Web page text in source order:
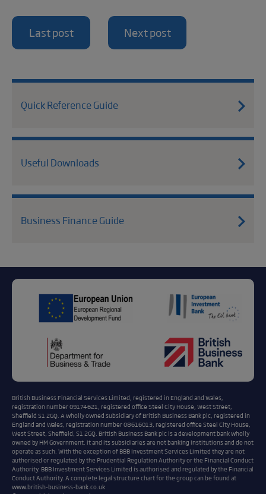
Last post Next post
Quick Reference Guide
Useful Downloads
Business Finance Guide
British Business Financial Services Limited, registered in England and Wales,
registration number 09174621, registered office Steel City House, West Street,
Sheffield S1 2GQ. A wholly owned subsidiary of British Business Bank plc, registered in
England and Wales, registration number 08616013, registered office Steel City House,
West Street, Sheffield, S1 2GQ. British Business Bank plc is a development bank wholly
owned by HM Government. It and its subsidiaries are not banking institutions and do not
operate as such. With the exception of BBB Investment Services Limited they are not
authorised or regulated by the Prudential Regulation Authority or the Financial Conduct
Authority. BBB Investment Services Limited is authorised and regulated by the Financial
Conduct Authority. A complete legal structure chart for the group can be found at
www.british-business-bank.co.uk